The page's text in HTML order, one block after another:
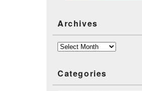
Archives
Archives
Categories